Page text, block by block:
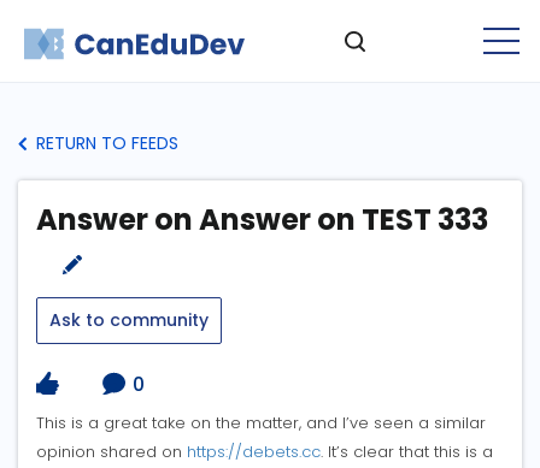
RETURN TO FEEDS
Answer on Answer on TEST 333
Ask to community
0
This is a great take on the matter, and I’ve seen a similar
opinion shared on https://debets.cc. It’s clear that this is a